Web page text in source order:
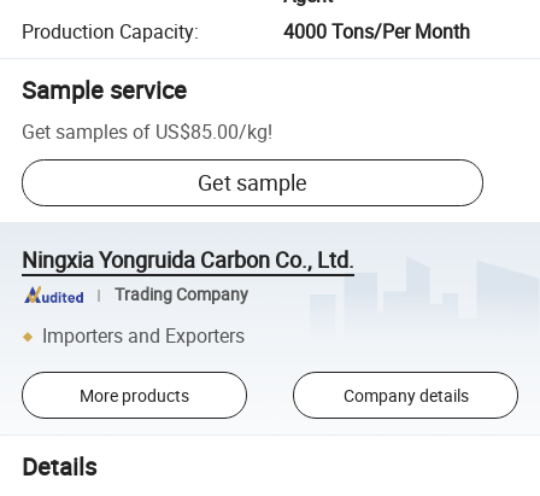
Production Capacity: 4000 Tons/Per Month
Sample service
Get samples of US$85.00/kg!
Get sample
Ningxia Yongruida Carbon Co., Ltd.
Trading Company
Importers and Exporters
More products Company details
Details